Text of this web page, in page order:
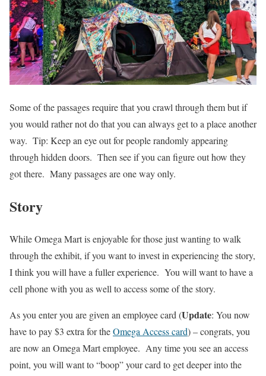
Some of the passages require that you crawl through them but if
you would rather not do that you can always get to a place another
way. Tip: Keep an eye out for people randomly appearing
through hidden doors. Then see if you can figure out how they
got there. Many passages are one way only.
Story
While Omega Mart is enjoyable for those just wanting to walk
through the exhibit, if you want to invest in experiencing the story,
I think you will have a fuller experience. You will want to have a
cell phone with you as well to access some of the story.
As you enter you are given an employee card (Update: You now
have to pay $3 extra for theOmega Access card) – congrats, you
are now an Omega Mart employee. Any time you see an access
point, you will want to “boop” your card to get deeper into the